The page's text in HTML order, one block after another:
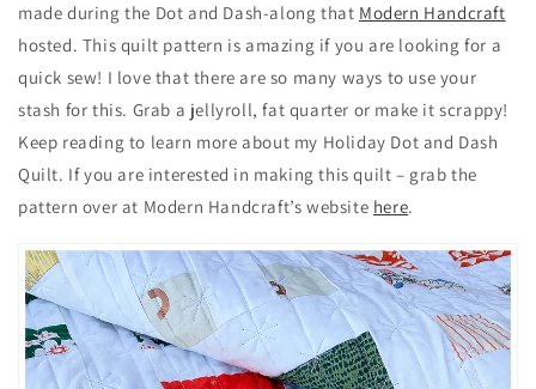
made during the Dot and Dash-along that Modern Handcraft
hosted. This quilt pattern is amazing if you are looking for a
quick sew! I love that there are so many ways to use your
stash for this. Grab a jellyroll, fat quarter or make it scrappy!
Keep reading to learn more about my Holiday Dot and Dash
Quilt. If you are interested in making this quilt – grab the
pattern over at Modern Handcraft’s website here.